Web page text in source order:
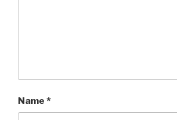
Name *